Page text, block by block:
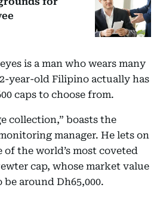
is a man who wears many
year-old Filipino actually has
caps to choose from.
collection,” boasts the
manager. He lets on
the world’s most coveted
cap, whose market value
around Dh65,000.